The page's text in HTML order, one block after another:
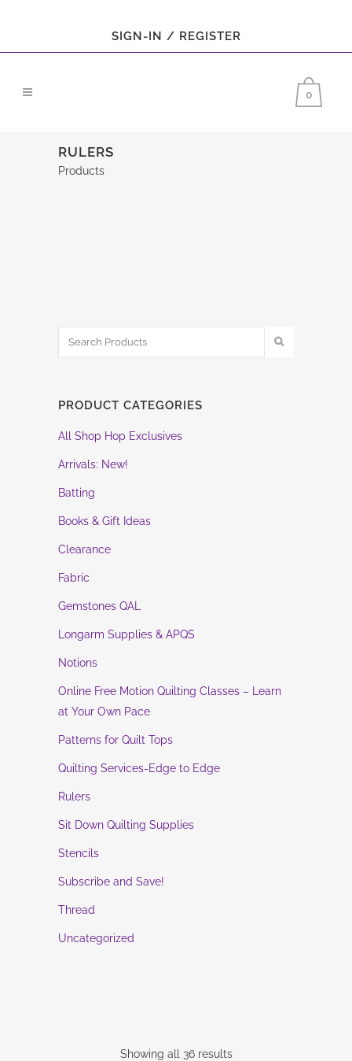
SIGN-IN / REGISTER
0
RULERS
Products
PRODUCT CATEGORIES
All Shop Hop Exclusives
Arrivals: New!
Batting
Books & Gift Ideas
Clearance
Fabric
Gemstones QAL
Longarm Supplies & APQS
Notions
Online Free Motion Quilting Classes – Learn
at Your Own Pace
Patterns for Quilt Tops
Quilting Services-Edge to Edge
Rulers
Sit Down Quilting Supplies
Stencils
Subscribe and Save!
Thread
Uncategorized
Showing all 36 results